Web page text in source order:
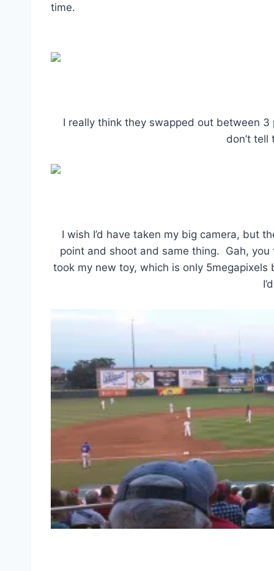
time.
I really think they swapped out between
don’t
I wish I’d have taken my big camera, but
point and shoot and same thing. Gah,
took my new toy, which is only